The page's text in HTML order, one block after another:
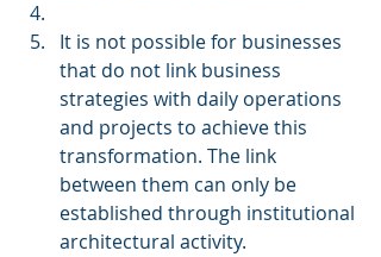
It is not possible for businesses
that do not link business
strategies with daily operations
and projects to achieve this
transformation. The link
between them can only be
established through institutional
architectural activity.